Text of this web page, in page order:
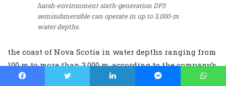
harsh-environment sixth-generation DP3
semisubmersible can operate in up to 3,000-m
water depths.
the coast of Nova Scotia in water depths ranging from
100 m to more than 3,000 m, according to the company’s
website.